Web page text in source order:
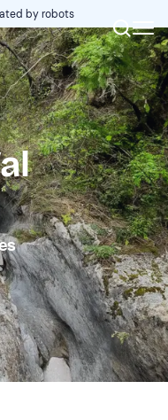
by robots